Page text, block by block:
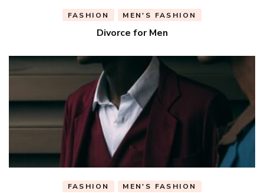
FASHION MEN'S FASHION
Divorce for Men
FASHION MEN'S FASHION